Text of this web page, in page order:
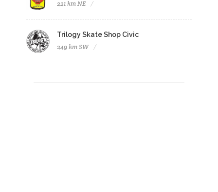
221 km NE
Trilogy Skate Shop Civic
249 km SW